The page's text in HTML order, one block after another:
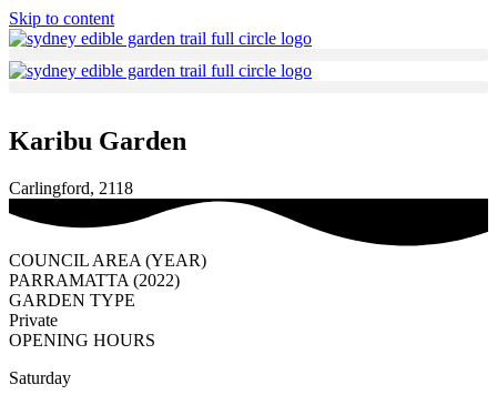
Skip to content
Karibu Garden
Carlingford, 2118
COUNCIL AREA (YEAR)
PARRAMATTA (2022)
GARDEN TYPE
Private
OPENING HOURS
Saturday